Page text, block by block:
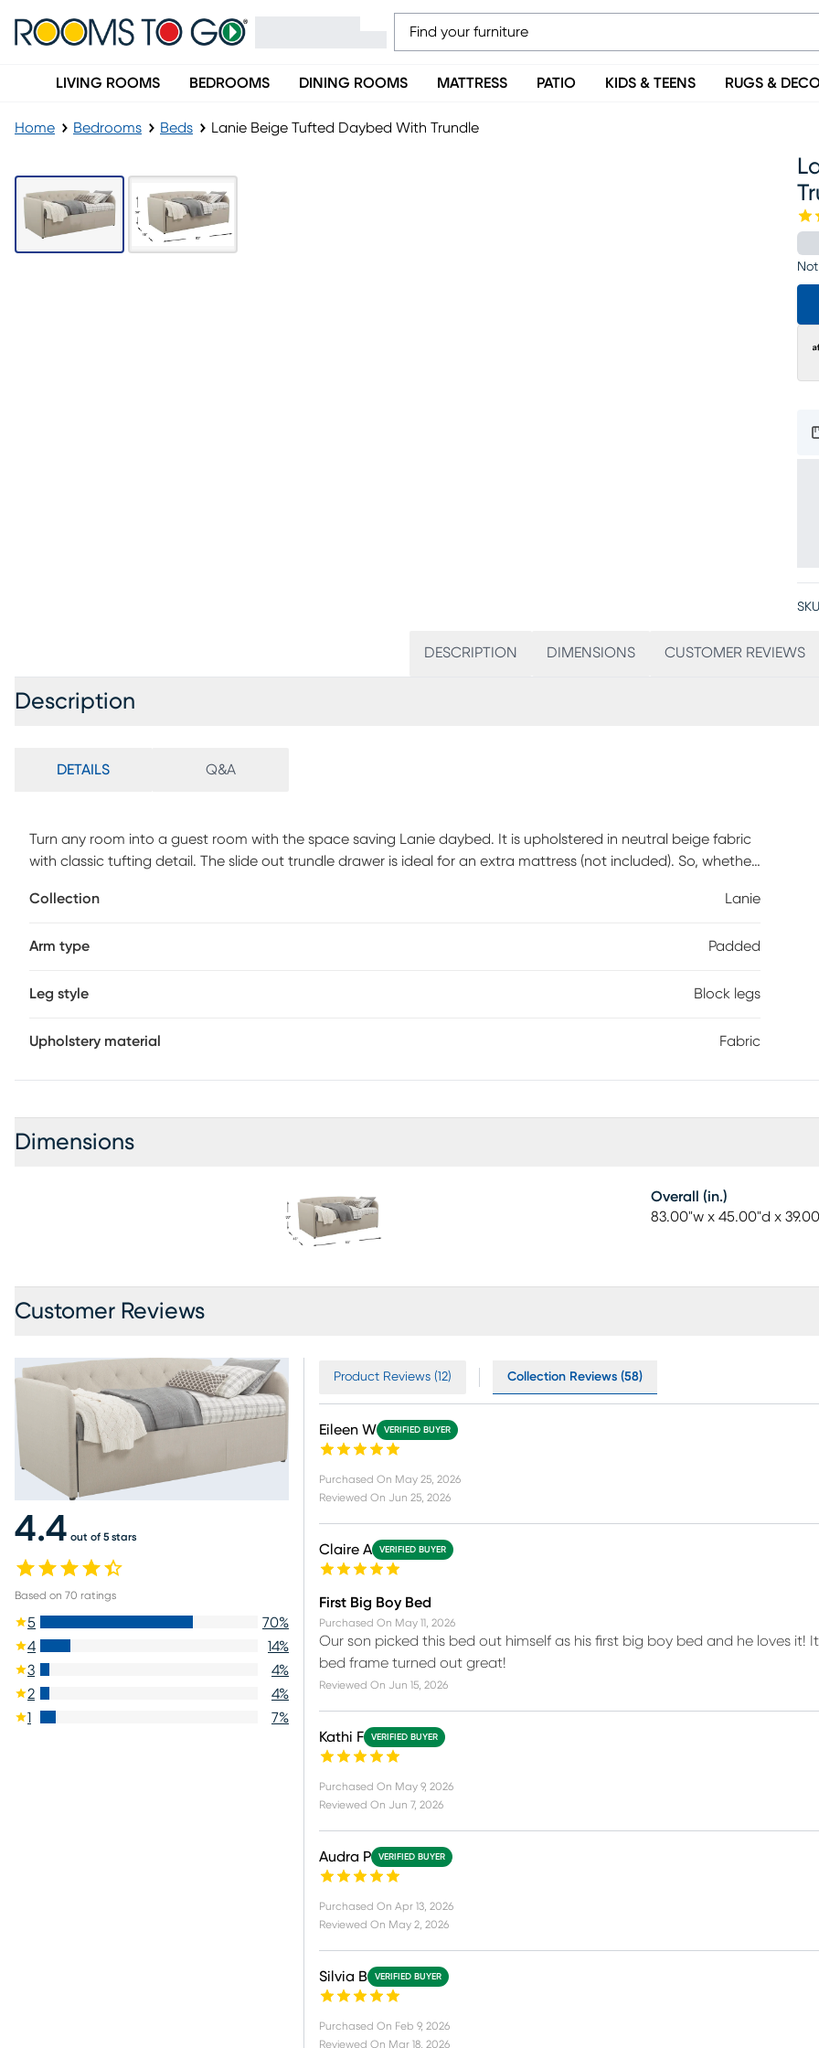
LIVING ROOMS BEDROOMS DINING ROOMS MATTRESS PATIO KIDS & TEENS RUGS &
Home Bedrooms Beds Lanie Beige Tufted Daybed With Trundle
DESCRIPTION DIMENSIONS CUSTOMER REVIEWS
Description
DETAILS Q&A
Turn any room into a guest room with the space saving Lanie daybed. It is upholstered in neutral beige fabric
with classic tufting detail. The slide out trundle drawer is ideal for an extra mattress (not included). So, whether
An 8" mattress is recommended for the trundle. Mattresses sold separately.
Collection Lanie
Arm type Padded
Leg style Block legs
Upholstery material Fabric
Dimensions
Overall (in.)
83.00"w x 45.00"d x
Customer Reviews
4.4 out of 5 stars
Based on 70 ratings
5 70%
4
14%
3
4%
2
4%
1
7%
Product Reviews (12) Collection Reviews (58)
Eileen W VERIFIED BUYER
Purchased On May 25, 2026
Reviewed On Jun 25, 2026
Claire A VERIFIED BUYER
First Big Boy Bed
Purchased On May 11, 2026
Our son picked this bed out himself as his first big boy bed and he loves
bed frame turned out great!
Reviewed On Jun 15, 2026
Kathi F VERIFIED BUYER
Purchased On May 9, 2026
Reviewed On Jun 7, 2026
Audra P VERIFIED BUYER
Purchased On Apr 13, 2026
Reviewed On May 2, 2026
Silvia B VERIFIED BUYER
Purchased On Feb 9, 2026
Reviewed On Mar 18, 2026